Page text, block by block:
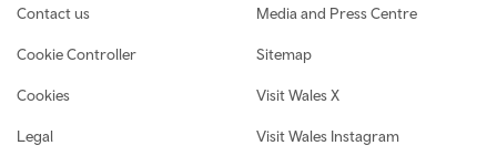
Contact us
Cookie Controller
Cookies
Legal
Media and Press Centre
Sitemap
Visit Wales X
Visit Wales Instagram